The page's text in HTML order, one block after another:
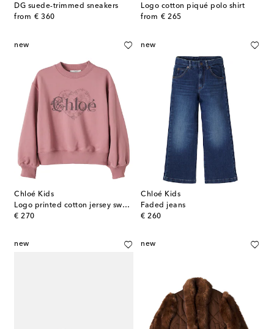
DG suede-trimmed sneakers
from € 360
original price
Logo cotton piqué polo shirt
from € 265
original price
new
Chloé Kids
Logo printed cotton jersey sweatshirt
€ 270
original price
new
Chloé Kids
Faded jeans
€ 260
original price
new new